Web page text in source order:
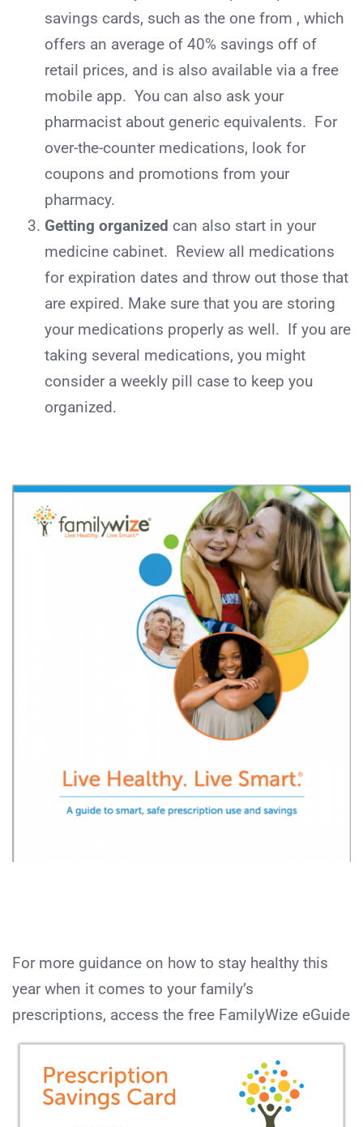
savings cards, such as the one from , which
offers an average of 40% savings off of
retail prices, and is also available via a free
mobile app. You can also ask your
pharmacist about generic equivalents. For
over-the-counter medications, look for
coupons and promotions from your
pharmacy.
Getting organized can also start in your
medicine cabinet. Review all medications
for expiration dates and throw out those that
are expired. Make sure that you are storing
your medications properly as well. If you are
taking several medications, you might
consider a weekly pill case to keep you
organized.
For more guidance on how to stay healthy this
year when it comes to your family’s
prescriptions, access the free FamilyWize eGuide